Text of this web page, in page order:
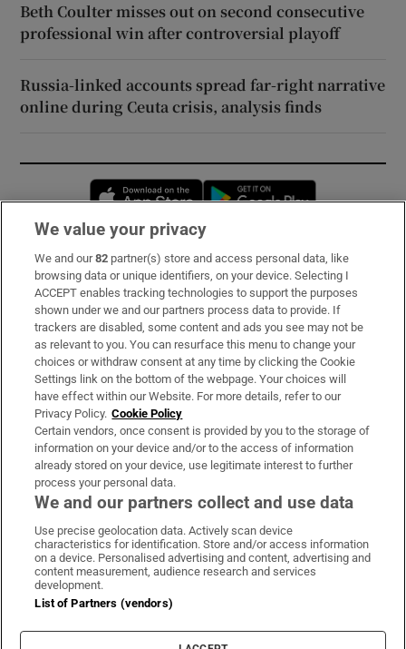
Beth Coulter misses out on second consecutive
professional win after controversial playoff
Russia-linked accounts spread far-right narrative
online during Ceuta crisis, analysis finds
Opens in new window
Subscribe
Support
About Us
Irish Times Products & Services
OUR PARTNERS:
Irish Times on WhatsApp
Irish Times on Facebook
Irish Times on X
Irish Times on LinkedIn
Irish Times on Instagram
Terms & Conditions
Privacy Policy
Cookie Information
Cookie Settings
We value your privacy
We and our82 partner(s) store and access personal data, like
browsing data or unique identifiers, on your device. Selecting I
ACCEPT enables tracking technologies to support the purposes
shown under we and our partners process data to provide. If
trackers are disabled, some content and ads you see may not be
as relevant to you. You can resurface this menu to change your
choices or withdraw consent at any time by clicking the Cookie
Settings link on the bottom of the webpage. Your choices will
have effect within our Website. For more details, refer to our
Privacy Policy. Cookie Policy
Certain vendors, once consent is provided by you to the storage of
information on your device and/or to the access of information
already stored on your device, use legitimate interest to further
process your personal data.
We and our partners collect and use data
Use precise geolocation data. Actively scan device
characteristics for identification. Store and/or access information
on a device. Personalised advertising and content, advertising and
content measurement, audience research and services
development.
List of Partners (vendors)